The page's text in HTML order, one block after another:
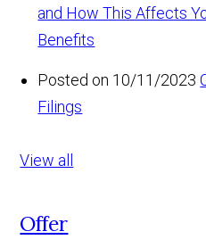
and How This Affects
Benefits
Posted on 10/11/2023
Filings
View all
Offer